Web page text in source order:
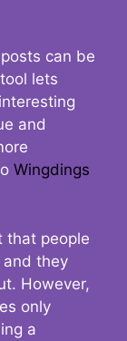
can be
lets
and
Wingdings
that people
they
However,
only
a